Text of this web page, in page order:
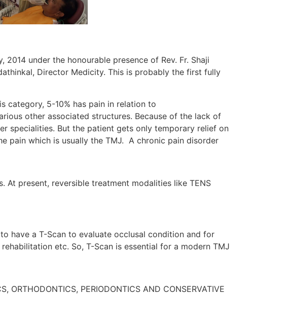
2014 under the honourable presence of Rev. Fr. Shaji
Director Medicity. This is probably the first fully
category, 5-10% has pain in relation to
other associated structures. Because of the lack of
specialities. But the patient gets only temporary relief on
pain which is usually the TMJ. A chronic pain disorder
present, reversible treatment modalities like TENS
have a T-Scan to evaluate occlusal condition and for
etc. So, T-Scan is essential for a modern TMJ
PERIODONTICS AND CONSERVATIVE